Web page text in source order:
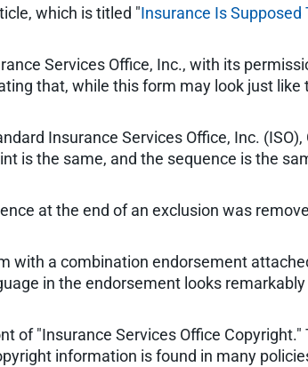
which is titled "Insurance Is Supposed
Services Office, Inc., with its
that, while this form may look just like
Insurance Services Office, Inc. (ISO),
is the same, and the sequence is the
at the end of an exclusion was
with a combination endorsement
in the endorsement looks
of "Insurance Services Office Copyright."
information is found in many